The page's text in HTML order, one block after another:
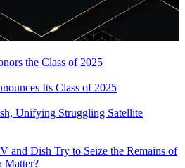
the Class of 2025
Its Class of 2025
Unifying Struggling Satellite
and Dish Try to Seize the Remains of
Matter?